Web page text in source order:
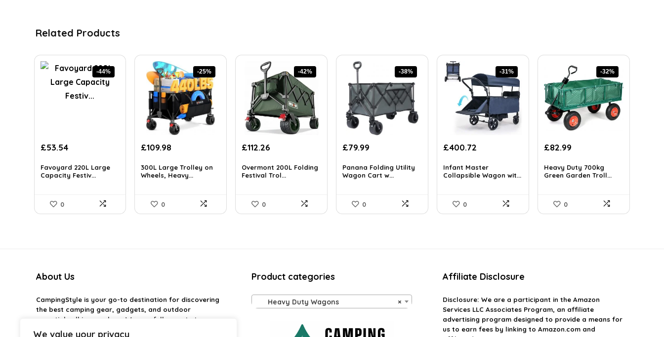
We value your privacy
Related Products
-44%
Original
was:
£94.77.
£53.54Current
is:
£53.54.
Favoyard 220L Large
Capacity Festiv...
0
-25%
Original
was:
£146.27.
£109.98
is:
£109.98.
300L Large Trolley on
Wheels, Heavy...
0
-42%
Original
was:
£194.21.
£112.26
is:
£112.26.
Overmont 200L Folding
Festival Trol...
0
-38%
Original
was:
£129.58.
£79.99
is:
£79.99.
Panana Folding Utility
Wagon Cart w...
0
-31%
Original
was:
£581.04.
£400.72
is:
£400.72.
Infant Master
Collapsible Wagon wit...
0
-32%
Original
was:
£122.83.
£82.99
is:
£82.99.
Heavy Duty 700kg
Green Garden Troll...
0
About Us
CampingStyleis your go-to destination for discovering
the best camping gear, gadgets, and outdoor
essentials all in one place. We carefully curate top-
rated products to help you enjoy every adventure with
Product categories
×
Heavy Duty Wagons
Affiliate Disclosure
Disclosure: We are a participant in the Amazon
Services LLC Associates Program, an affiliate
advertising program designed to provide a means for
us to earn fees by linking to Amazon.com and